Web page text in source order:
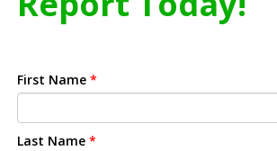
First Name *
Last Name *